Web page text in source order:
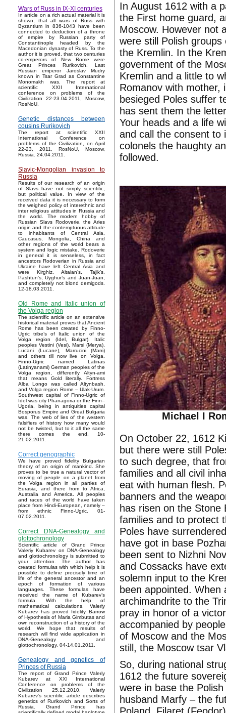
Wars of Russ in IX-XI centuries
In article on a rich actual material it is
shown, that all wars of Russ with
Byzantium in 836-1043 have been
connected to deduction of a throne
of empire by Russian party of
Constantinople headed by the
Macedonian dynasty of Russ. To the
author it is proved, that two centuries
co-emperors of New Rome were
Great Princes Rurikovich. Last
Russian emperor Jaroslav Mudry
known in Tsar Grad as Constantine
Monomakh was. The report at
scientific XXII International
conference on problems of the
Civilization 22-23.04.2011, Moscow,
RosNoU.
Genetic distances between
cousins Rurikovich
The report at scientific XXII
International Conference on
problems of the Civilization, on April
22-23, 2011, RosNoU, Moscow,
Russia. 24.04.2011.
Slavic-Mongolian invasion to
Russia
Results of our research of an origin
of Slavs have not simply scientific,
but political value. In view of the
received data it is necessary to form
the weighed policy of interethnic and
inter religious attitudes in Russia and
the world. The modern hobby of
Russian Slavs Rodoverie, the Aries
origin and the contemptuous attitude
to inhabitants of Central Asia,
Caucasus, Mongolia, China and
other regions of the world bears a
system and logic mistake. Rodoverie
in general it is senseless, in fact
ancestors Rodoverian in Russia and
Ukraine have left Central Asia and
were Kirghiz, Altaian’s, Tajik’s,
Pashtun’s, Uyghur’s and Juan-Juan,
and completely not blond demigods.
12-18.03.2011.
Old Rome and Italic union of
the Volga region
The scientific article on an extensive
historical material proves that Ancient
Rome has been created by Finno-
Ugric tribe’s of Italic union of the
Volga region (Idel, Bulgar). Italic
peoples Vestini (Vesi), Marsi (Merya),
Lucani (Lucane), Marrucini (Marri)
and others till now live on Volga.
Finno-Ugric named Latinas
(Latinyanami) German peoples of the
Volga region, differently Altyn-ami
that means Gold literally. Fortress
Alba Longo was called Altynbash,
and Volga region Rome – Ulak-Urum.
Southwest capital of Finno-Ugric of
Idel was city Phanagoria or the Finn–
Ugoria, being in antiquities capital
Bosporus Empire and Great Bulgaria
was. The web of lies of the western
falsifiers of history how many would
not be twisted, but to it all the same
there comes the end. 10-
21.02.2011.
Correct genographic
We have proved fidelity Bulgarian
theory of an origin of mankind. She
proves to be true a natural vector of
moving of people on a planet from
the Volga region in all parties of
Eurasia, and there from to Africa,
Australia and America. All peoples
and races of the world have taken
place from Hindi-European, namely –
from ethnic Finno-Ugric. 01-
07.02.2011.
Correct DNA-Genealogy and
glottochronology
Scientific article of Grand Prince
Valeriy Kubarev on DNA-Genealogy
and glottochronology is submitted to
your attention. The author has
created formulas with which help it is
possible to define precisely time of
life of the general ancestor and an
epoch of formation of various
languages. These formulas have
received the name of Kubarev’s
formula. With the help of
mathematical calculations, Valeriy
Kubarev has proved fidelity Barrow
of Hypothesis of Maria Gimbutas and
own reconstruction of a history of the
world. We hope that results of
research will find wide application in
DNA-Genealogy and
glottochronology. 04-14.01.2011.
Genealogy and genetics of
Princes of Russia
The report of Grand Prince Valeriy
Kubarev at XXI International
Conference on problems of the
Civilization 25.12.2010. Valeriy
Kubarev's scientific article describes
genetics of Rurikovich and Sorts of
Russia. Grand Prince has
In August 1612 with a
the First home guard,
Moscow. However not
were still Polish
the Kremlin. In the
government of the
Kremlin and a little to
Romanov with mother,
besieged Poles suffer
has sent them the
Your heads and a life
and call the consent to
colonels the haughty
followed.
Michael I
On October 22, 1612
but there were still
to such degree, that
families and all civil
eat with human flesh.
banners and the
has risen on the
families and to protect
Poles have
have got in base
been sent to Nizhni
and Cossacks have
solemn input to the
been appointed.
archimandrite to the
pray in honor of a
accompanied by
of Moscow and the
still, the Moscow tsar
So, during national
1612 the future
were in base the
husband Marfy – the